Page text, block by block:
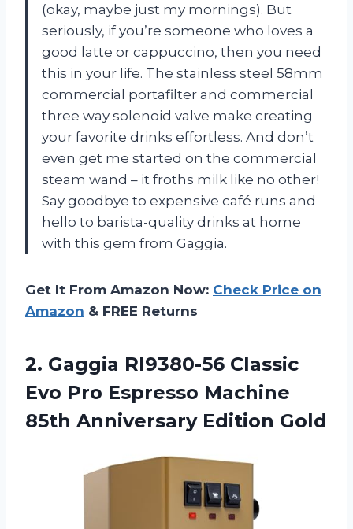
(okay, maybe just my mornings). But
seriously, if you’re someone who loves a
good latte or cappuccino, then you need
this in your life. The stainless steel 58mm
commercial portafilter and commercial
three way solenoid valve make creating
your favorite drinks effortless. And don’t
even get me started on the commercial
steam wand – it froths milk like no other!
Say goodbye to expensive café runs and
hello to barista-quality drinks at home
with this gem from Gaggia.
Get It From Amazon Now: Check Price on
Amazon & FREE Returns
2. Gaggia RI9380-56 Classic
Evo Pro Espresso Machine
85th Anniversary Edition Gold